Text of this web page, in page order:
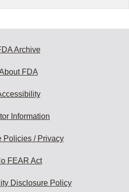
Archive
FDA
Information
Policies / Privacy
FEAR Act
Disclosure Policy